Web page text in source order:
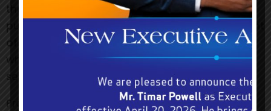
that the names of prizewinners are to be
published and evidence of the proof of payment
of prizes is to be submitted to the Commission,
which will reserve the right to observe the
selection of prizewinners.
Promoters who are granted approval will be